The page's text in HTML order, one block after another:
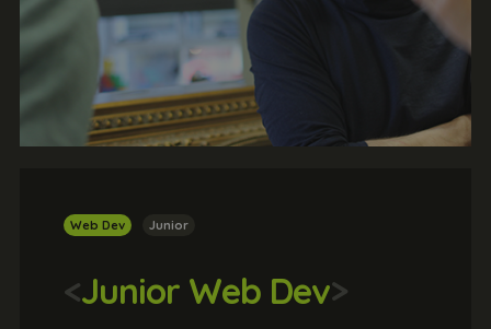
Web Dev Junior
<Junior Web Dev>